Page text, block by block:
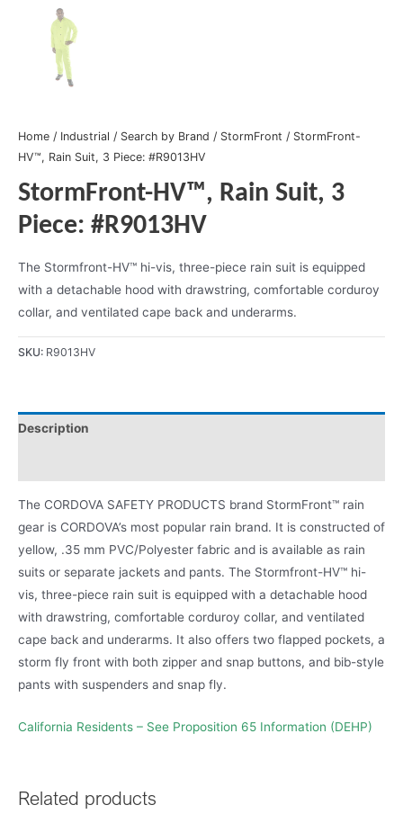
Home / Industrial / Search by Brand / StormFront / StormFront-
HV™, Rain Suit, 3 Piece: #R9013HV
StormFront-HV™, Rain Suit, 3
Piece: #R9013HV
The Stormfront-HV™ hi-vis, three-piece rain suit is equipped
with a detachable hood with drawstring, comfortable corduroy
collar, and ventilated cape back and underarms.
SKU: R9013HV
Description
The CORDOVA SAFETY PRODUCTS brand StormFront™ rain
gear is CORDOVA’s most popular rain brand. It is constructed of
yellow, .35 mm PVC/Polyester fabric and is available as rain
suits or separate jackets and pants. The Stormfront-HV™ hi-
vis, three-piece rain suit is equipped with a detachable hood
with drawstring, comfortable corduroy collar, and ventilated
cape back and underarms. It also offers two flapped pockets, a
storm fly front with both zipper and snap buttons, and bib-style
pants with suspenders and snap fly.
California Residents – See Proposition 65 Information (DEHP)
Related products